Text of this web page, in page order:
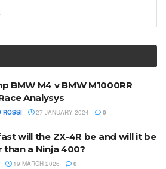
BMW M4 v BMW M1000RR
Analysys
ROSSI 27 JANUARY 2024 0
will the ZX-4R be and will it be
a Ninja 400?
19 MARCH 2026 0